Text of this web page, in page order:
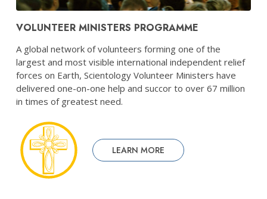
VOLUNTEER MINISTERS PROGRAMME
A global network of volunteers forming one of the
largest and most visible international independent relief
forces on Earth, Scientology Volunteer Ministers have
delivered one-on-one help and succor to over 67 million
in times of greatest need.
LEARN MORE